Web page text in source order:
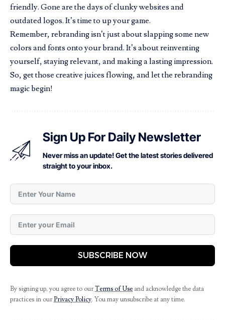
friendly. Gone are the days of clunky websites and
outdated logos. It’s time to up your game.
Remember, rebranding isn’t just about slapping some new
colors and fonts onto your brand. It’s about reinventing
yourself, staying relevant, and making a lasting impression.
So, get those creative juices flowing, and let the rebranding
magic begin!
Sign Up For Daily Newsletter
Never miss an update! Get the latest stories delivered
straight to your inbox.
SUBSCRIBE NOW
By signing up, you agree to ourTerms of Use and acknowledge the data
practices in ourPrivacy Policy. You may unsubscribe at any time.